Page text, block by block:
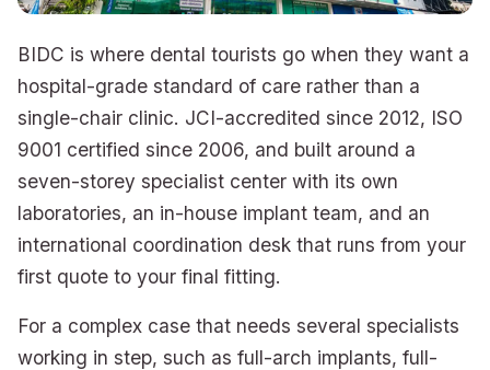
BIDC is where dental tourists go when they want a
hospital-grade standard of care rather than a
single-chair clinic. JCI-accredited since 2012, ISO
9001 certified since 2006, and built around a
seven-storey specialist center with its own
laboratories, an in-house implant team, and an
international coordination desk that runs from your
first quote to your final fitting.
For a complex case that needs several specialists
working in step, such as full-arch implants, full-